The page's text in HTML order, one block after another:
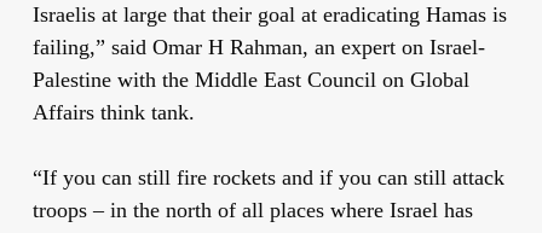
Israelis at large that their goal at eradicating Hamas is
failing,” said Omar H Rahman, an expert on Israel-
Palestine with the Middle East Council on Global
Affairs think tank.
“If you can still fire rockets and if you can still attack
troops – in the north of all places where Israel has